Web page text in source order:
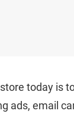
today is
ads, email